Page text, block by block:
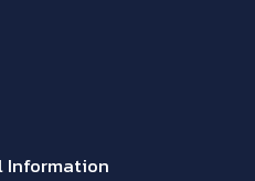
Information